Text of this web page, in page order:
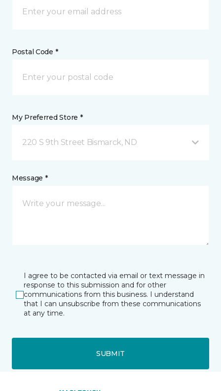
Postal Code *
My Preferred Store *
220 S 9th Street Bismarck, ND
Message *
I agree to be contacted via email or text message in
response to this submission and for other
communications from this business. I understand
that I can unsubscribe from these communications
at any time.
SUBMIT